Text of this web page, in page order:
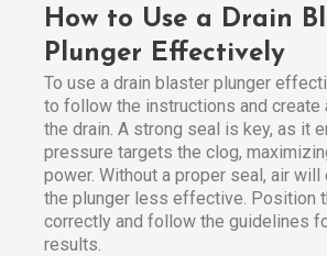
How to Use a Drain
Plunger Effectively
To use a drain blaster plunger
to follow the instructions and create
the drain. A strong seal is key, as it
pressure targets the clog,
power. Without a proper seal, air will
the plunger less effective. Position
correctly and follow the guidelines
results.